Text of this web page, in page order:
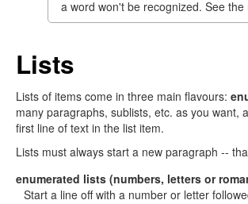
a word won't be recognized. See the
Lists
Lists of items come in three main flavours:
many paragraphs, sublists, etc. as you
first line of text in the list item.
Lists must always start a new paragraph --
enumerated lists (numbers, letters or
Start a line off with a number or letter